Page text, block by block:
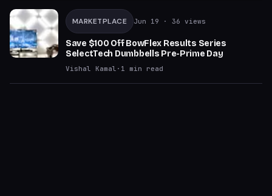
MARKETPLACE Jun 19 · 36 views
Save $100 Off BowFlex Results Series
SelectTech Dumbbells Pre-Prime Day
Vishal Kamal · 1 min read